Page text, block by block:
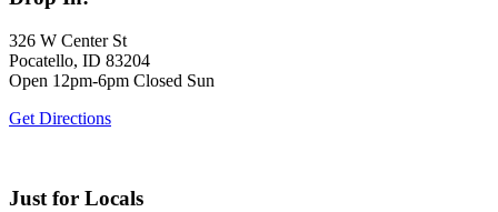
326 W Center St
Pocatello, ID 83204
Open 12pm-6pm Closed Sun
Get Directions
Just for Locals